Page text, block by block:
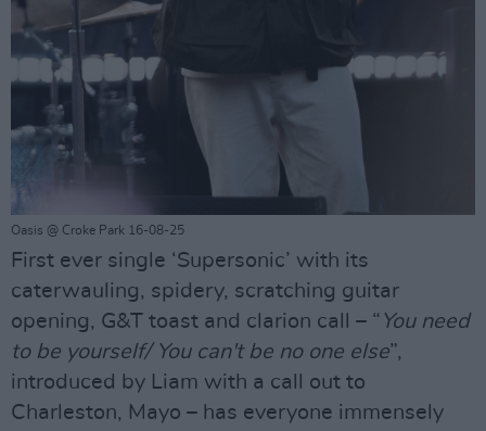
Oasis @ Croke Park 16-08-25
First ever single ‘Supersonic’ with its
caterwauling, spidery, scratching guitar
opening, G&T toast and clarion call – “ You need
to be yourself/ You can't be no one else”,
introduced by Liam with a call out to
Charleston, Mayo – has everyone immensely